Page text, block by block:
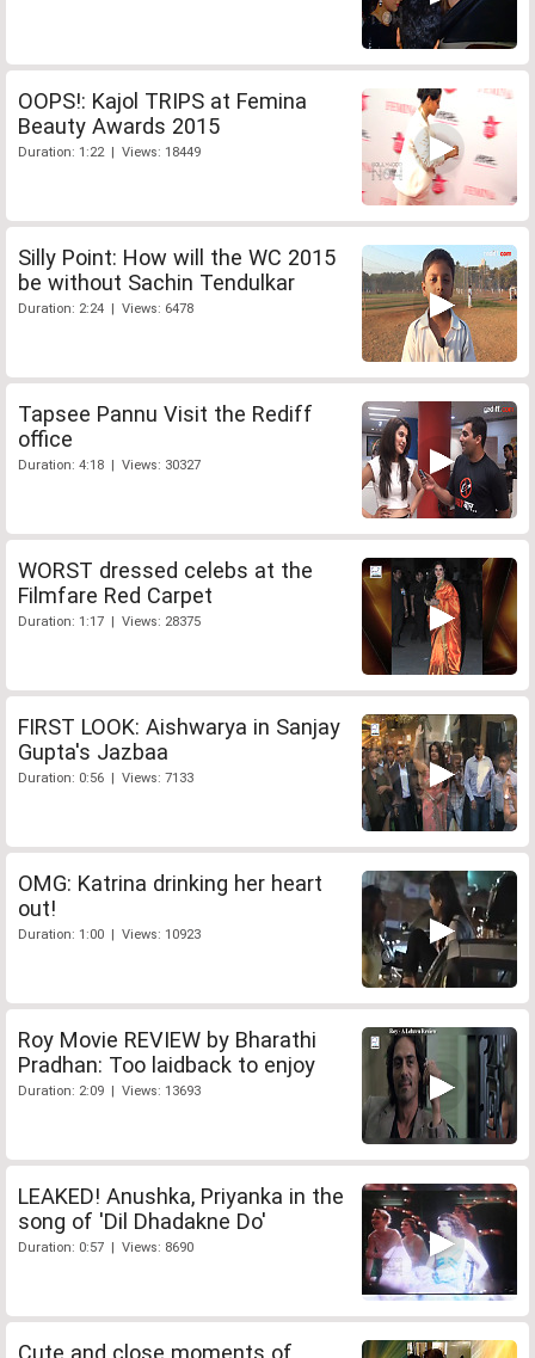
OOPS!: Kajol TRIPS at Femina
Beauty Awards 2015
Duration: 1:22 | Views: 18449
Silly Point: How will the WC 2015
be without Sachin Tendulkar
Duration: 2:24 | Views: 6478
Tapsee Pannu Visit the Rediff
office
Duration: 4:18 | Views: 30327
WORST dressed celebs at the
Filmfare Red Carpet
Duration: 1:17 | Views: 28375
FIRST LOOK: Aishwarya in Sanjay
Gupta's Jazbaa
Duration: 0:56 | Views: 7133
OMG: Katrina drinking her heart
out!
Duration: 1:00 | Views: 10923
Roy Movie REVIEW by Bharathi
Pradhan: Too laidback to enjoy
Duration: 2:09 | Views: 13693
LEAKED! Anushka, Priyanka in the
song of 'Dil Dhadakne Do'
Duration: 0:57 | Views: 8690
Cute and close moments of